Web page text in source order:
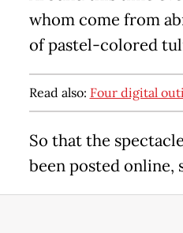
whom come from
of pastel-colored
Read also: Four digital
So that the
been posted online,